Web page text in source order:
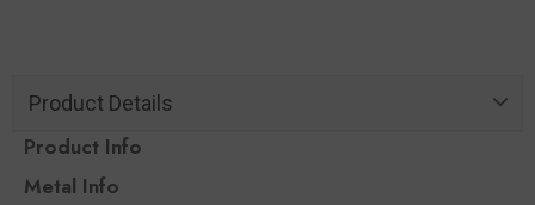
Product Details
Product Info
Metal Info